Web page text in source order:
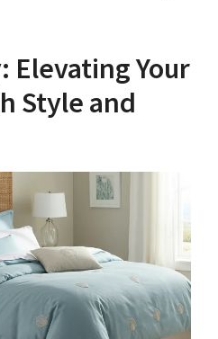
Elevating Your
Style and